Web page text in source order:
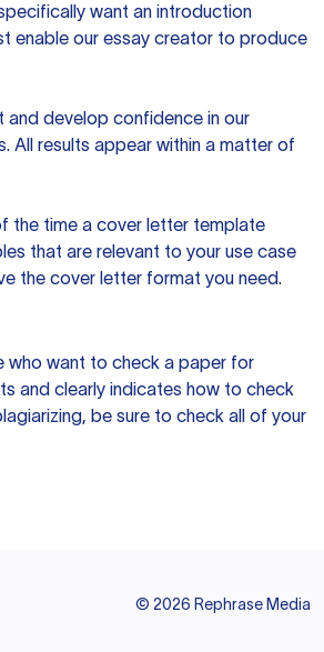
want an introduction
enable our essay creator to produce
and develop confidence in our
All results appear within a matter of
the time a cover letter template
that are relevant to your use case
the cover letter format you need.
who want to check a paper for
and clearly indicates how to check
be sure to check all of your
© 2026 Rephrase Media